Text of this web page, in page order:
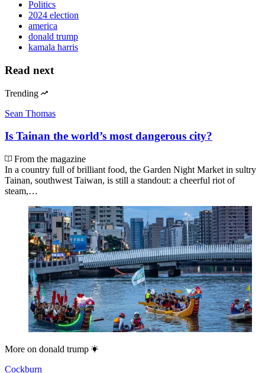
Politics
2024 election
america
donald trump
kamala harris
Read next
Trending
Sean Thomas
Is Tainan the world’s most dangerous city?
From the magazine
In a country full of brilliant food, the Garden Night Market in sultry
Tainan, southwest Taiwan, is still a standout: a cheerful riot of
steam,…
More on donald trump
Cockburn